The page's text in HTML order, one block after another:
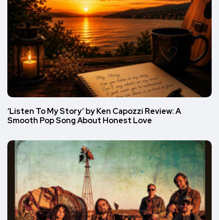
‘Listen To My Story’ by Ken Capozzi Review: A
Smooth Pop Song About Honest Love